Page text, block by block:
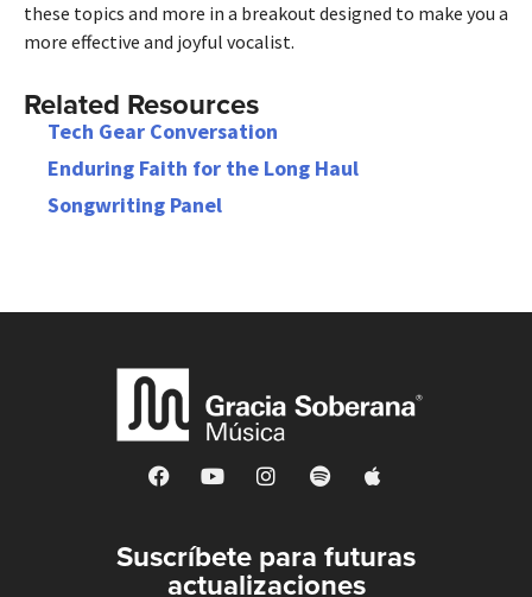
these topics and more in a breakout designed to make you a
more effective and joyful vocalist.
Related Resources
Tech Gear Conversation
Enduring Faith for the Long Haul
Songwriting Panel
Suscríbete para futuras
actualizaciones